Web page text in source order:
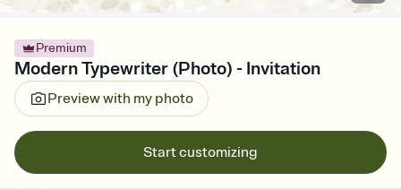
Premium
Modern Typewriter (Photo) - Invitation
Preview with my photo
Start customizing